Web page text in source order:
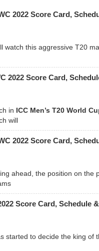
2022 Score Card,
watch this aggressive T20
2022 Score Card,
in ICC Men’s T20 World
will
2022 Score Card,
ahead, the position on the
Score Card, Schedule &
started to decide the king of